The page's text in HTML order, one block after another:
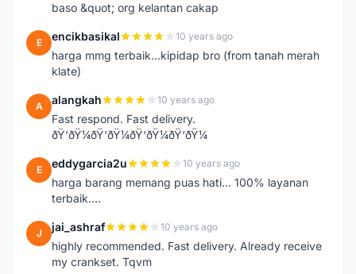
baso &quot; org kelantan cakap
E encikbasikal 10 years ago
harga mmg terbaik...kipidap bro (from tanah merah
klate)
A alangkah 10 years ago
Fast respond. Fast delivery.
ðŸ‘ðŸ¼ðŸ‘ðŸ¼ðŸ‘ðŸ¼ðŸ‘ðŸ¼
E eddygarcia2u 10 years ago
harga barang memang puas hati... 100% layanan
terbaik....
J jai_ashraf 10 years ago
highly recommended. Fast delivery. Already receive
my crankset. Tqvm